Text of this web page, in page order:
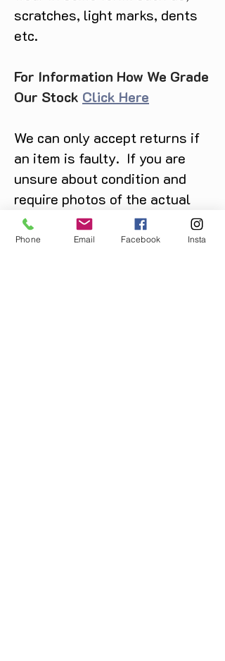
scratches, light marks, dents
etc.
For Information How We Grade
Our Stock Click Here
We can only accept returns if
an item is faulty. If you are
unsure about condition and
require photos of the actual
product please contact us
before purchase
Phone Email Facebook Insta